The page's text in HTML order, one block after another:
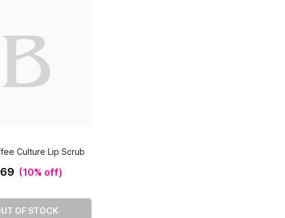
Culture Lip Scrub
(10% off)
OF STOCK